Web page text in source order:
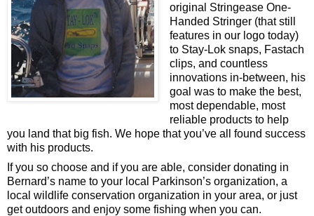
original Stringease One-
Handed Stringer (that still
features in our logo today)
to Stay-Lok snaps, Fastach
clips, and countless
innovations in-between, his
goal was to make the best,
most dependable, most
reliable products to help
you land that big fish. We hope that you’ve all found success
with his products.
If you so choose and if you are able, consider donating in
Bernard’s name to your local Parkinson’s organization, a
local wildlife conservation organization in your area, or just
get outdoors and enjoy some fishing when you can.